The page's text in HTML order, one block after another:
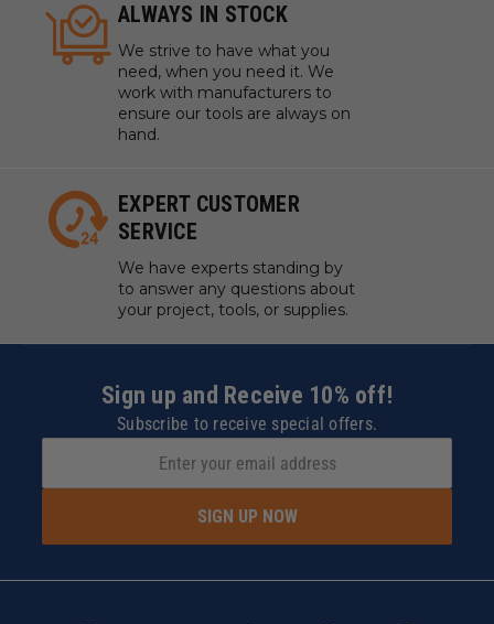
ALWAYS IN STOCK
We strive to have what you
need, when you need it. We
work with manufacturers to
ensure our tools are always on
hand.
EXPERT CUSTOMER
SERVICE
We have experts standing by
to answer any questions about
your project, tools, or supplies.
Sign up and Receive 10% off!
Subscribe to receive special offers.
SIGN UP NOW